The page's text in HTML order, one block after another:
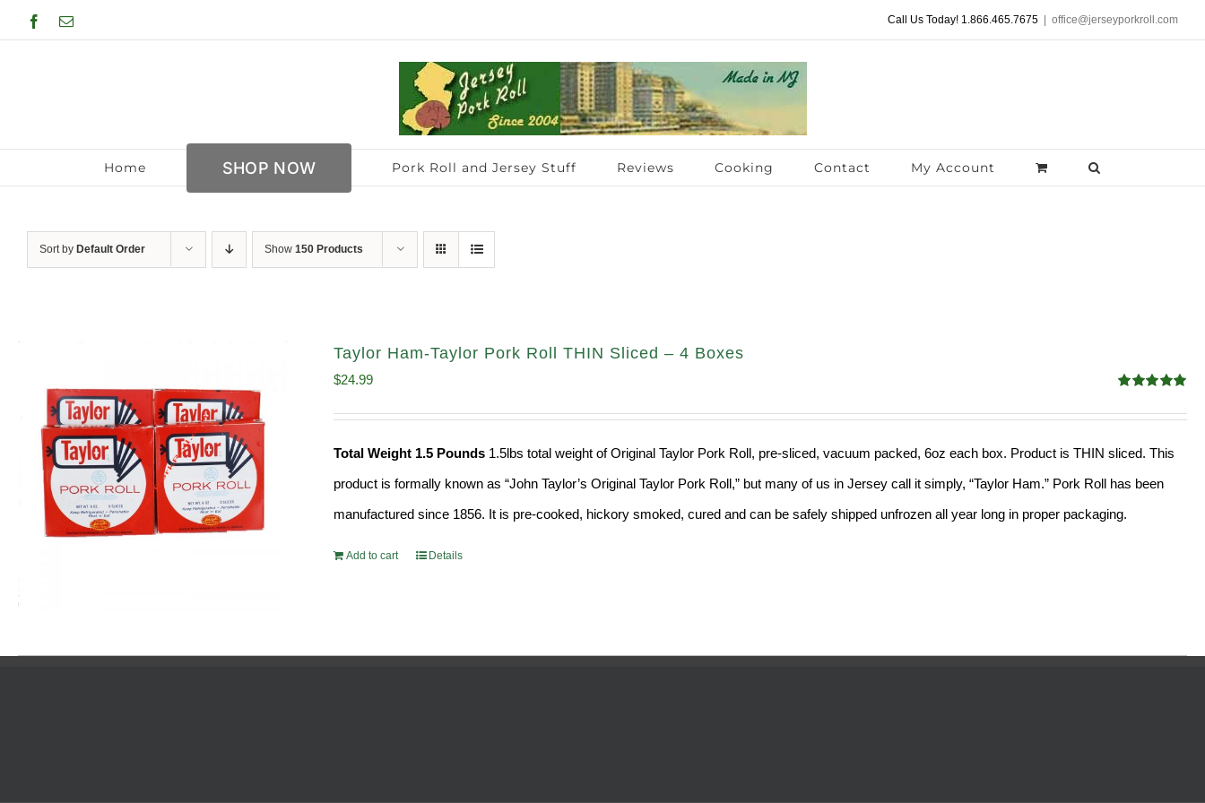
to
Facebook
Email Call Us Today! 1.866.465.7675 office@jerseyporkroll.com
Home SHOP NOW Pork Roll and Jersey Stuff Reviews Cooking Contact My Account
Sort by Default Order Show 150 Products
Taylor Ham-Taylor Pork Roll THIN Sliced – 4 Boxes
out of 5
$24.99
Total Weight 1.5 Pounds 1.5lbs total weight of Original Taylor Pork Roll, pre-sliced, vacuum packed, 6oz each box. Product is THIN sliced. This
product is formally known as “John Taylor’s Original Taylor Pork Roll,” but many of us in Jersey call it simply, “Taylor Ham.” Pork Roll has been
manufactured since 1856. It is pre-cooked, hickory smoked, cured and can be safely shipped unfrozen all year long in proper packaging.
Add to cart Details